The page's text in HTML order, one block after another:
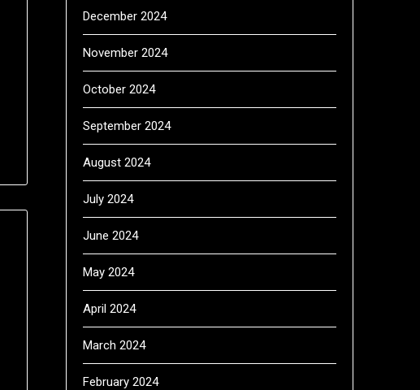
December 2024
November 2024
October 2024
September 2024
August 2024
July 2024
June 2024
May 2024
April 2024
March 2024
February 2024